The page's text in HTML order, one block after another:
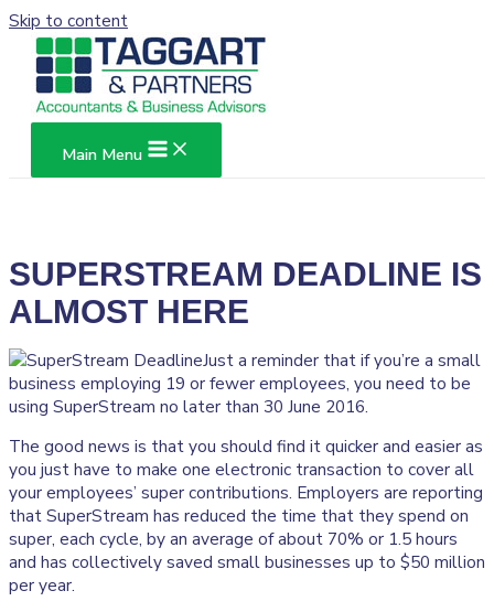
Skip to content
Main Menu
SUPERSTREAM DEADLINE IS
ALMOST HERE
Just a reminder that if you’re a small
business employing 19 or fewer employees, you need to be
using SuperStream no later than 30 June 2016.
The good news is that you should find it quicker and easier as
you just have to make one electronic transaction to cover all
your employees’ super contributions. Employers are reporting
that SuperStream has reduced the time that they spend on
super, each cycle, by an average of about 70% or 1.5 hours
and has collectively saved small businesses up to $50 million
per year.